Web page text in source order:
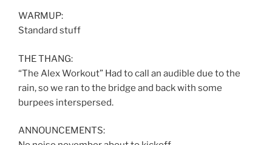
WARMUP:
Standard stuff
THE THANG:
“The Alex Workout” Had to call an audible due to the
rain, so we ran to the bridge and back with some
burpees interspersed.
ANNOUNCEMENTS: